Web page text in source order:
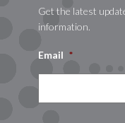
Get the latest
information.
Email *